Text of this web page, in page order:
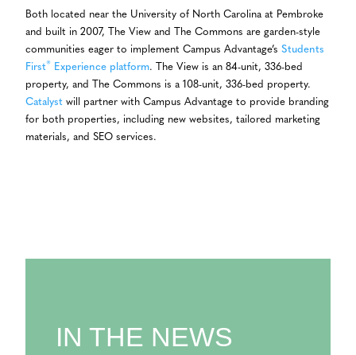
Both located near the University of North Carolina at Pembroke
and built in 2007, The View and The Commons are garden-style
communities eager to implement Campus Advantage’s Students
First® Experience platform. The View is an 84-unit, 336-bed
property, and The Commons is a 108-unit, 336-bed property.
Catalyst will partner with Campus Advantage to provide branding
for both properties, including new websites, tailored marketing
materials, and SEO services.
IN THE NEWS